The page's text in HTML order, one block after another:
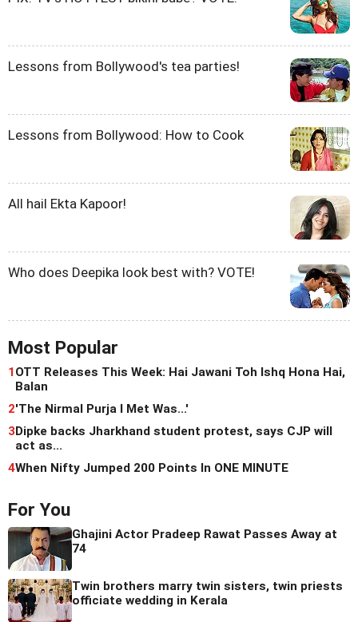
Lessons from Bollywood's tea parties!
Lessons from Bollywood: How to Cook
All hail Ekta Kapoor!
Who does Deepika look best with? VOTE!
Most Popular
1OTT Releases This Week: Hai Jawani Toh Ishq Hona Hai,
Balan
2'The Nirmal Purja I Met Was...'
3Dipke backs Jharkhand student protest, says CJP will
act as...
4When Nifty Jumped 200 Points In ONE MINUTE
For You
Ghajini Actor Pradeep Rawat Passes Away at
74
Twin brothers marry twin sisters, twin priests
officiate wedding in Kerala